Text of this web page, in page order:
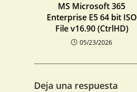
MS Microsoft 365
Enterprise E5 64 bit ISO
File v16.90 (CtrlHD)
05/23/2026
Deja una respuesta